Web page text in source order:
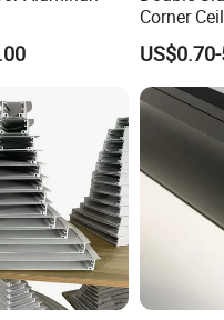
Corner